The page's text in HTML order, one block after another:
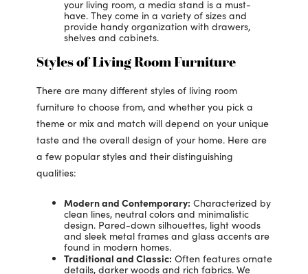
your living room, a media stand is a must-
have. They come in a variety of sizes and
provide handy organization with drawers,
shelves and cabinets.
Styles of Living Room Furniture
There are many different styles of living room
furniture to choose from, and whether you pick a
theme or mix and match will depend on your unique
taste and the overall design of your home. Here are
a few popular styles and their distinguishing
qualities:
Modern and Contemporary: Characterized by
clean lines, neutral colors and minimalistic
design. Pared-down silhouettes, light woods
and sleek metal frames and glass accents are
found in modern homes.
Traditional and Classic: Often features ornate
details, darker woods and rich fabrics. We